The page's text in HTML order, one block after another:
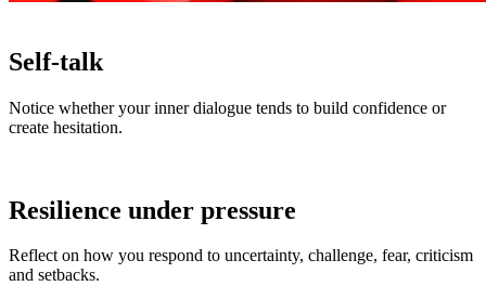
Self-talk
Notice whether your inner dialogue tends to build confidence or
create hesitation.
Resilience under pressure
Reflect on how you respond to uncertainty, challenge, fear, criticism
and setbacks.